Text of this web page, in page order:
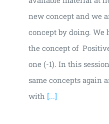
new concept and we
concept by doing. We
the concept of
one (-1). In this
same concepts again
with [...]